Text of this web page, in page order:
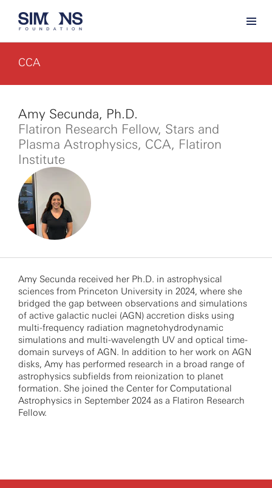
CCA
Amy Secunda, Ph.D.
Flatiron Research Fellow, Stars and
Plasma Astrophysics, CCA, Flatiron
Institute
Amy Secunda received her Ph.D. in astrophysical
sciences from Princeton University in 2024, where she
bridged the gap between observations and simulations
of active galactic nuclei (AGN) accretion disks using
multi-frequency radiation magnetohydrodynamic
simulations and multi-wavelength UV and optical time-
domain surveys of AGN. In addition to her work on AGN
disks, Amy has performed research in a broad range of
astrophysics subfields from reionization to planet
formation. She joined the Center for Computational
Astrophysics in September 2024 as a Flatiron Research
Fellow.